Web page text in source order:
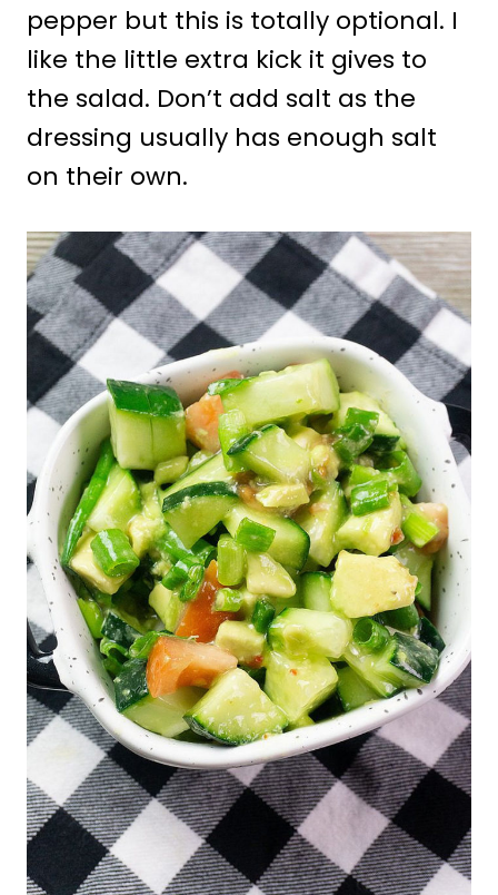
pepper but this is totally optional. I
like the little extra kick it gives to
the salad. Don’t add salt as the
dressing usually has enough salt
on their own.